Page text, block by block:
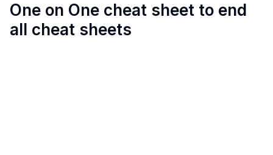
One on One cheat sheet to end
all cheat sheets